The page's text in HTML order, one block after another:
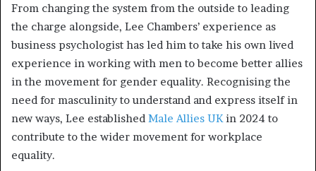
From changing the system from the outside to leading
the charge alongside, Lee Chambers’ experience as
business psychologist has led him to take his own lived
experience in working with men to become better allies
in the movement for gender equality. Recognising the
need for masculinity to understand and express itself in
new ways, Lee established Male Allies UK in 2024 to
contribute to the wider movement for workplace
equality.